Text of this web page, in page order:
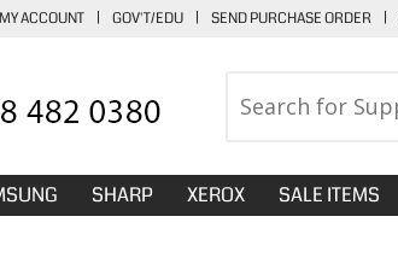
MY ACCOUNT | GOV'T/EDU | SEND PURCHASE ORDER |
SHARP XEROX SALE ITEMS